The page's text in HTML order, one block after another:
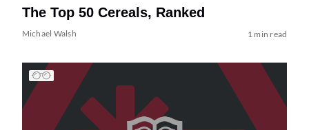
The Top 50 Cereals, Ranked
Michael Walsh 1 min read